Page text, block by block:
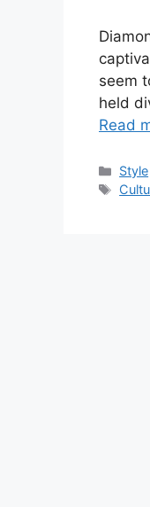
seem
held
Read
Style
Tags